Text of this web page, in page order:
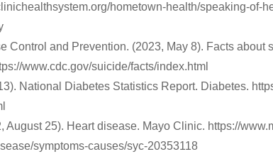
hometown-health/speaking-of-
Control and Prevention. (2023, May 8). Facts about
www.cdc.gov/suicide/facts/index.html
National Diabetes Statistics Report. Diabetes.
August 25). Heart disease. Mayo Clinic. https://
symptoms-causes/syc-20353118